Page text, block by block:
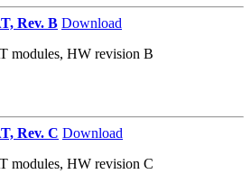
Rev. B Download
modules, HW revision B
Rev. C Download
modules, HW revision C